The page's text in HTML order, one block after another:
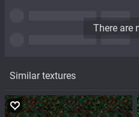
Similar textures
There are